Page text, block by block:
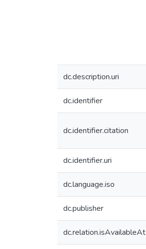
dc.description.uri
dc.identifier
dc.identifier.citation
dc.identifier.uri
dc.language.iso
dc.publisher
dc.relation.isAvailableAt